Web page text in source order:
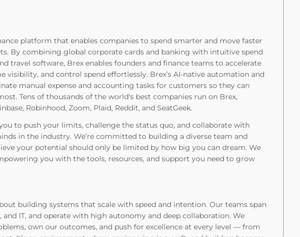
platform that enables companies to spend smarter and move faster
By combining global corporate cards and banking with intuitive spend
travel software, Brex enables founders and finance teams to accelerate
visibility, and control spend effortlessly. Brex’s AI-native automation and
manual expense and accounting tasks for customers so they can
Tens of thousands of the world's best companies run on Brex,
Robinhood, Zoom, Plaid, Reddit, and SeatGeek.
to push your limits, challenge the status quo, and collaborate with
in the industry. We’re committed to building a diverse team and
your potential should only be limited by how big you can dream. We
you with the tools, resources, and support you need to grow
building systems that scale with speed and intention. Our teams span
and IT, and operate with high autonomy and deep collaboration. We
own our outcomes, and push for excellence at every level — from